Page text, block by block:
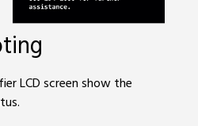
LCD screen show the